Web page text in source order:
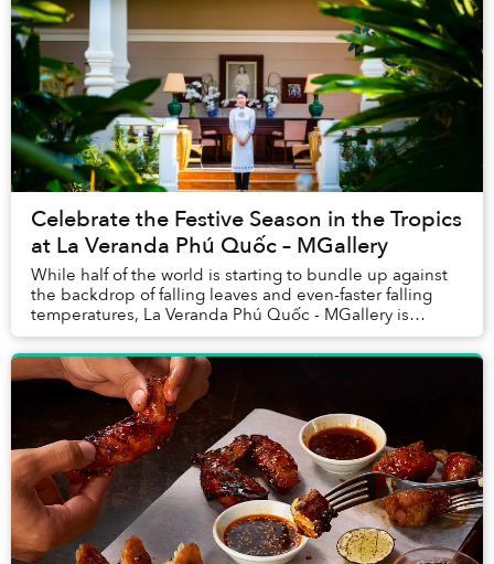
Celebrate the Festive Season in the Tropics
at La Veranda Phú Quốc – MGallery
While half of the world is starting to bundle up against
the backdrop of falling leaves and even-faster falling
temperatures, La Veranda Phú Quốc - MGallery is
gearing up for another balmy, tropical f...